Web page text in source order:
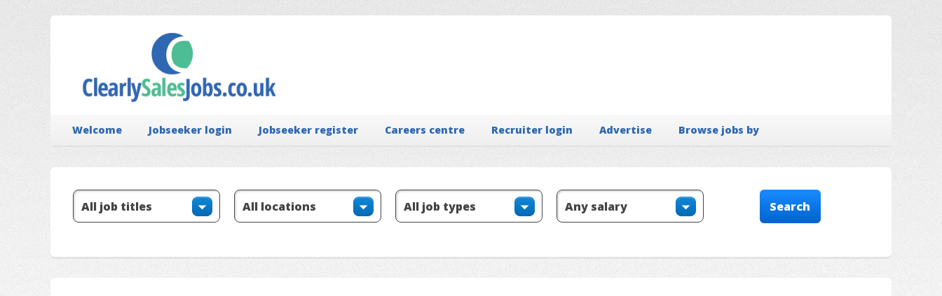
Welcome Jobseeker login Jobseeker register Careers centre Recruiter login Advertise Browse jobs by